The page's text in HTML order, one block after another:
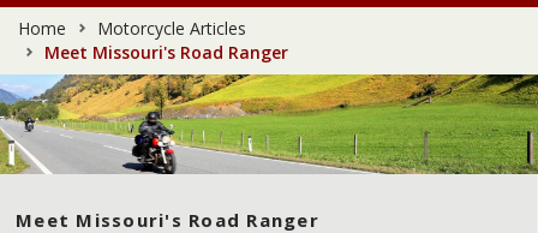
Home
Motorcycle Articles
Meet Missouri's Road Ranger
Meet Missouri's Road Ranger